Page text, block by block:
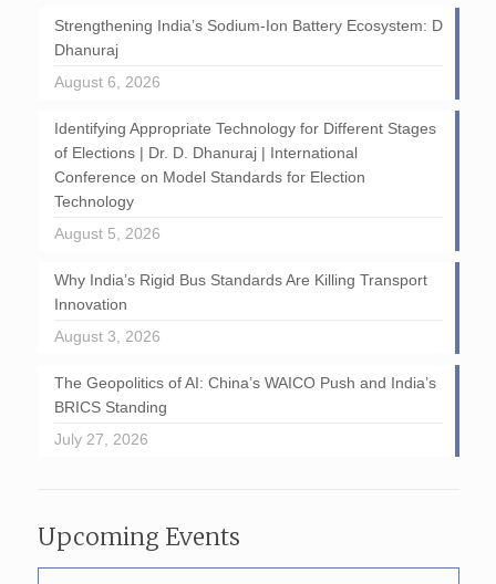
Strengthening India’s Sodium-Ion Battery Ecosystem: D
Dhanuraj
August 6, 2026
Identifying Appropriate Technology for Different Stages
of Elections | Dr. D. Dhanuraj | International
Conference on Model Standards for Election
Technology
August 5, 2026
Why India’s Rigid Bus Standards Are Killing Transport
Innovation
August 3, 2026
The Geopolitics of AI: China’s WAICO Push and India’s
BRICS Standing
July 27, 2026
Upcoming Events